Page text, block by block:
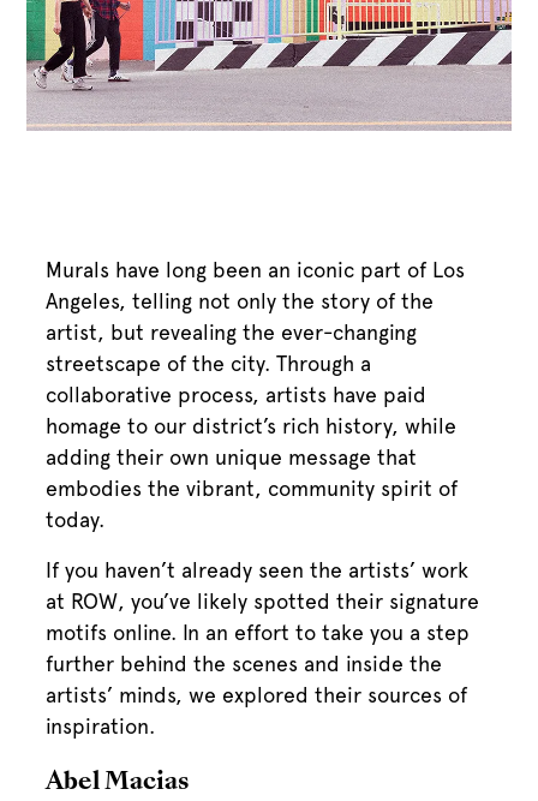
Murals have long been an iconic part of Los
Angeles, telling not only the story of the
artist, but revealing the ever-changing
streetscape of the city. Through a
collaborative process, artists have paid
homage to our district’s rich history, while
adding their own unique message that
embodies the vibrant, community spirit of
today.
If you haven’t already seen the artists’ work
at ROW, you’ve likely spotted their signature
motifs online. In an effort to take you a step
further behind the scenes and inside the
artists’ minds, we explored their sources of
inspiration.
Abel Macias